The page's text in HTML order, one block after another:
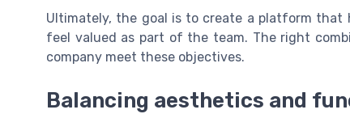
Ultimately, the goal is to create a platform that
feel valued as part of the team. The right
company meet these objectives.
Balancing aesthetics and